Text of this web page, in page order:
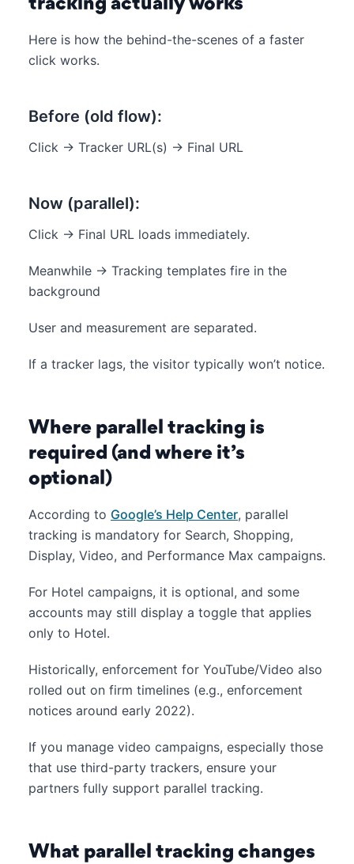
Here is how the behind-the-scenes of a faster
click works.
Before (old flow):
Click → Tracker URL(s) → Final URL
Now (parallel):
Click → Final URL loads immediately.
Meanwhile → Tracking templates fire in the
background
User and measurement are separated.
If a tracker lags, the visitor typically won’t notice.
Where parallel tracking is
required (and where it’s
optional)
According to Google’s Help Center, parallel
tracking is mandatory for Search, Shopping,
Display, Video, and Performance Max campaigns.
For Hotel campaigns, it is optional, and some
accounts may still display a toggle that applies
only to Hotel.
Historically, enforcement for YouTube/Video also
rolled out on firm timelines (e.g., enforcement
notices around early 2022).
If you manage video campaigns, especially those
that use third-party trackers, ensure your
partners fully support parallel tracking.
What parallel tracking changes